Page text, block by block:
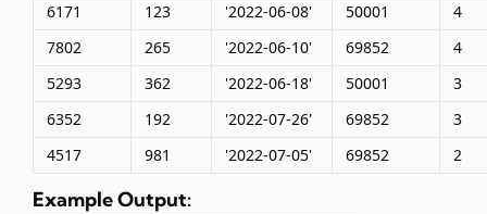
6171
123 '2022-06-08' 50001
4
7802
265 '2022-06-10' 69852
4
5293
362 '2022-06-18' 50001
3
6352
192 '2022-07-26' 69852
3
4517
981 '2022-07-05' 69852 2
Example Output: